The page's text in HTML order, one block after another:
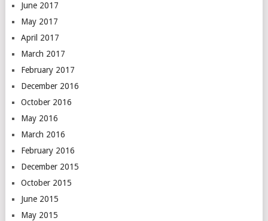
June 2017
May 2017
April 2017
March 2017
February 2017
December 2016
October 2016
May 2016
March 2016
February 2016
December 2015
October 2015
June 2015
May 2015